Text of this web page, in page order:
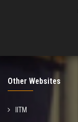
Other Websites
IITM